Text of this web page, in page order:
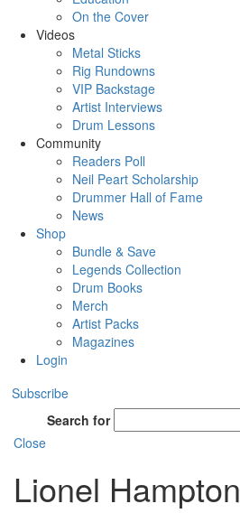
On the Cover
Videos
Metal Sticks
Rig Rundowns
VIP Backstage
Artist Interviews
Drum Lessons
Community
Readers Poll
Neil Peart Scholarship
Drummer Hall of Fame
News
Shop
Bundle & Save
Legends Collection
Drum Books
Merch
Artist Packs
Magazines
Login
Subscribe
Search for
Close
Lionel Hampton